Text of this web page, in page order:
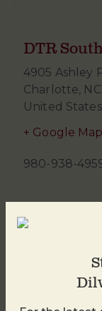
DTR
4905 Ashley
Charlotte, NC
United States
+ Google Map
980-938-